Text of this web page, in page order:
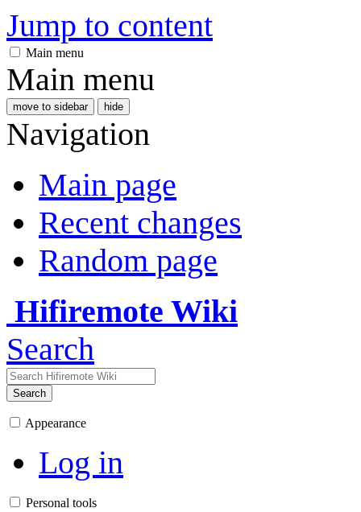
Jump to content
Main menu
Main menu
move to sidebar hide
Navigation
Main page
Recent changes
Random page
Hifiremote Wiki
Search
Search
Appearance
Log in
Personal tools